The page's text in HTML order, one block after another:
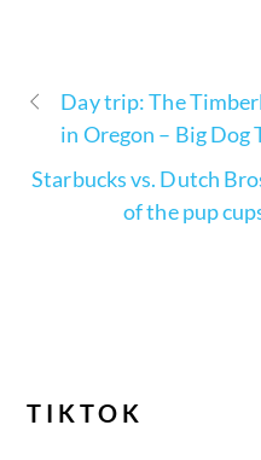
Day trip: The
in Oregon – Big Dog
Starbucks vs. Dutch
of the pup
TIKTOK